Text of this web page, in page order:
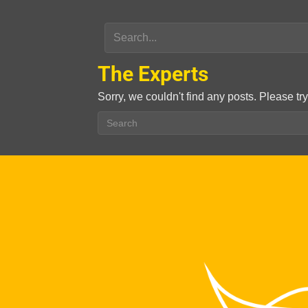
The Experts
Sorry, we couldn't find any posts. Please